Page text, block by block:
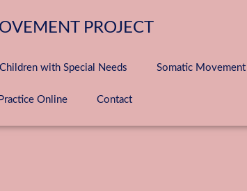
PROJECT
with Special Needs Somatic
Practice Online Contact